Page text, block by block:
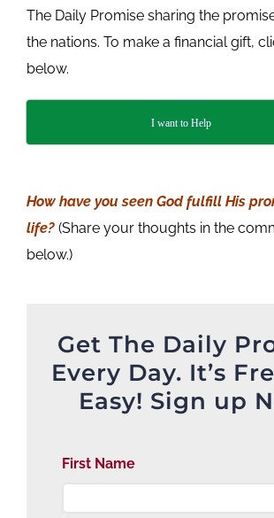
The Daily Promise sharing the
the nations. To make a financial gift,
below.
I want to Help
How have you seen God fulfill His
life?(Share your thoughts in the
below.)
Get The Daily
Every Day. It’s
Easy! Sign up
First Name